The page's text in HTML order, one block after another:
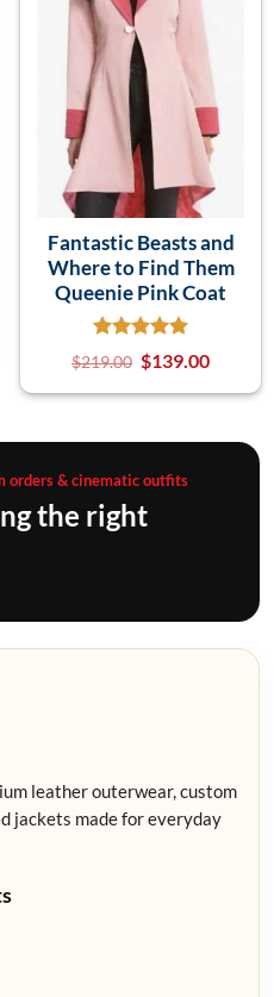
Fantastic Beasts and
Where to Find Them
Queenie Pink Coat
$219.00 $139.00
orders & cinematic outfits
the right
leather outerwear, custom
jackets made for everyday